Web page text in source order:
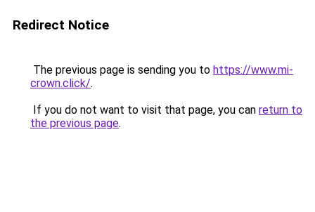
Redirect Notice
The previous page is sending you to https://www.mi-
crown.click/.
If you do not want to visit that page, you can return to
the previous page.